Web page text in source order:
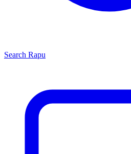
Search Rapu